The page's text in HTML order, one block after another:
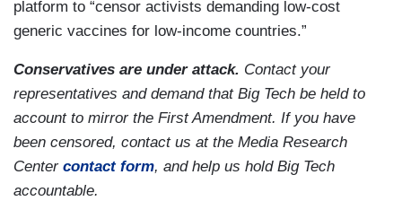
platform to “censor activists demanding low-cost
generic vaccines for low-income countries.”
Conservatives are under attack. Contact your
representatives and demand that Big Tech be held to
account to mirror the First Amendment. If you have
been censored, contact us at the Media Research
Center contact form, and help us hold Big Tech
accountable.